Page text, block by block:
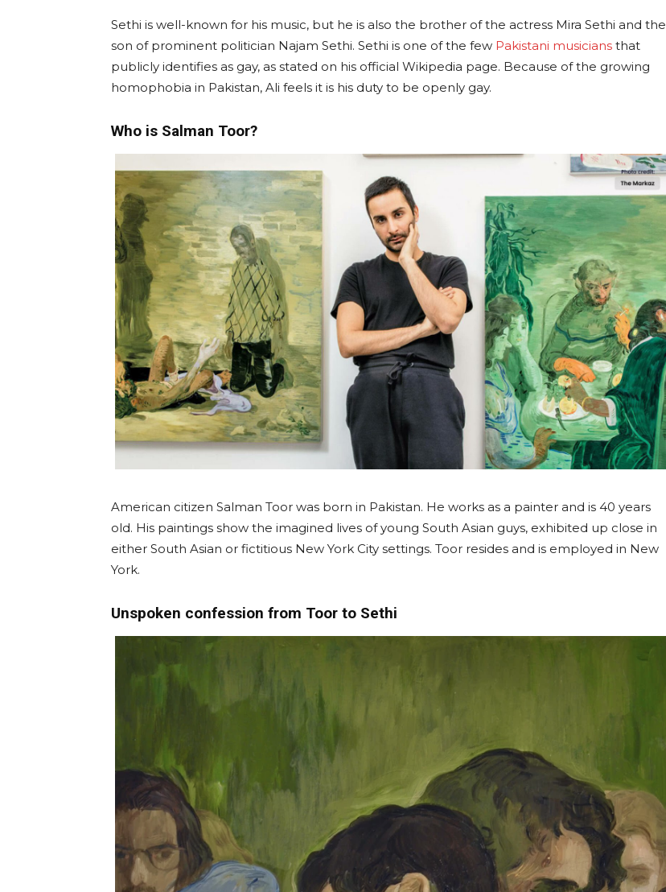
Sethi is well-known for his music, but he is also the brother of the actress Mira Sethi and the
son of prominent politician Najam Sethi. Sethi is one of the few Pakistani musicians that
publicly identifies as gay, as stated on his official Wikipedia page. Because of the growing
homophobia in Pakistan, Ali feels it is his duty to be openly gay.
Who is Salman Toor?
American citizen Salman Toor was born in Pakistan. He works as a painter and is 40 years
old. His paintings show the imagined lives of young South Asian guys, exhibited up close in
either South Asian or fictitious New York City settings. Toor resides and is employed in New
York.
Unspoken confession from Toor to Sethi